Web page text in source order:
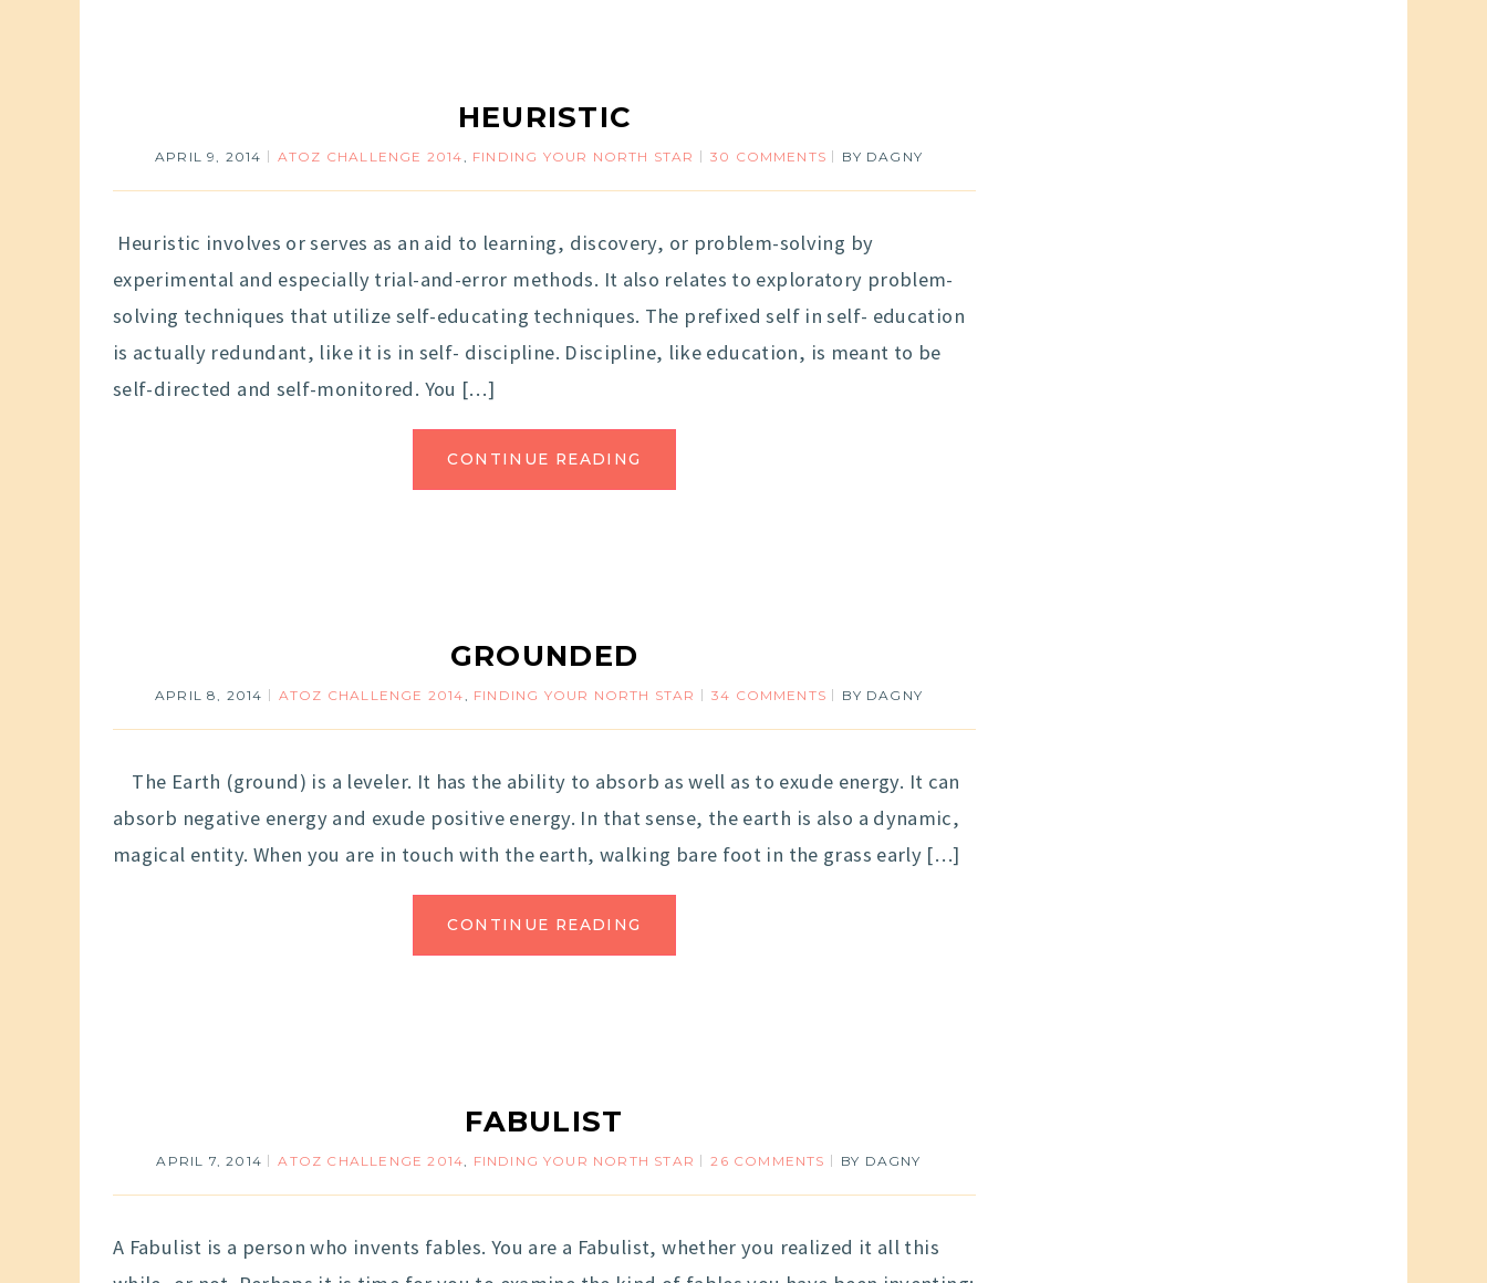
HEURISTIC
APRIL 9, 2014 ATOZ CHALLENGE 2014, FINDING YOUR NORTH STAR 30 COMMENTS BY DAGNY
Heuristic involves or serves as an aid to learning, discovery, or problem-solving by
experimental and especially trial-and-error methods. It also relates to exploratory problem-
solving techniques that utilize self-educating techniques. The prefixed self in self- education
is actually redundant, like it is in self- discipline. Discipline, like education, is meant to be
self-directed and self-monitored. You […]
CONTINUE READING
GROUNDED
APRIL 8, 2014 ATOZ CHALLENGE 2014, FINDING YOUR NORTH STAR 34 COMMENTS BY DAGNY
The Earth (ground) is a leveler. It has the ability to absorb as well as to exude energy. It can
absorb negative energy and exude positive energy. In that sense, the earth is also a dynamic,
magical entity. When you are in touch with the earth, walking bare foot in the grass early […]
CONTINUE READING
FABULIST
APRIL 7, 2014 ATOZ CHALLENGE 2014, FINDING YOUR NORTH STAR 26 COMMENTS BY DAGNY
A Fabulist is a person who invents fables. You are a Fabulist, whether you realized it all this